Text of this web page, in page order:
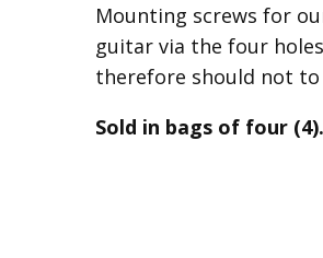
Mounting screws for
guitar via the four
therefore should not to
Sold in bags of four (4).